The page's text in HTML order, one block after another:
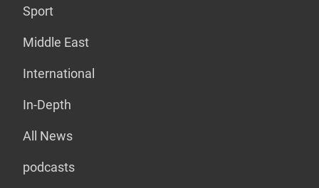
Sport
Middle East
International
In-Depth
All News
podcasts